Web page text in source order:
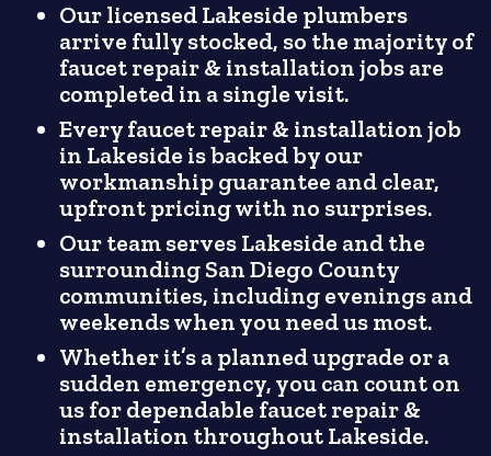
Our licensed Lakeside plumbers
arrive fully stocked, so the majority of
faucet repair & installation jobs are
completed in a single visit.
Every faucet repair & installation job
in Lakeside is backed by our
workmanship guarantee and clear,
upfront pricing with no surprises.
Our team serves Lakeside and the
surrounding San Diego County
communities, including evenings and
weekends when you need us most.
Whether it’s a planned upgrade or a
sudden emergency, you can count on
us for dependable faucet repair &
installation throughout Lakeside.